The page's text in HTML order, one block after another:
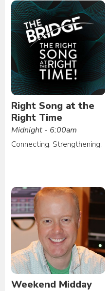
Right Song at the
Right Time
Midnight - 6:00am
Connecting. Strengthening.
Weekend Midday